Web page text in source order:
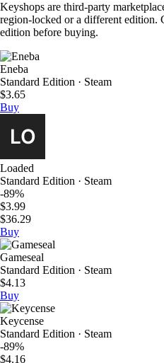
Keyshops are third-party
region-locked or a different edition.
edition before buying.
Eneba
Standard Edition · Steam
$3.65
Buy
Loaded
Standard Edition · Steam
-89%
$3.99
$36.29
Buy
Gameseal
Standard Edition · Steam
$4.13
Buy
Keycense
Standard Edition · Steam
-89%
$4.16